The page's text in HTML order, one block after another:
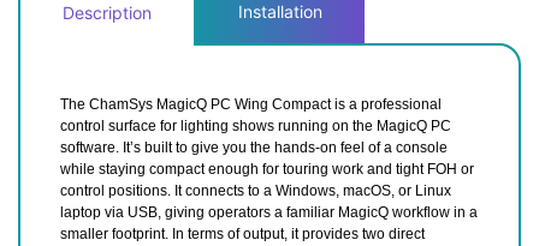
Description Installation
The ChamSys MagicQ PC Wing Compact is a professional
control surface for lighting shows running on the MagicQ PC
software. It’s built to give you the hands-on feel of a console
while staying compact enough for touring work and tight FOH or
control positions. It connects to a Windows, macOS, or Linux
laptop via USB, giving operators a familiar MagicQ workflow in a
smaller footprint. In terms of output, it provides two direct